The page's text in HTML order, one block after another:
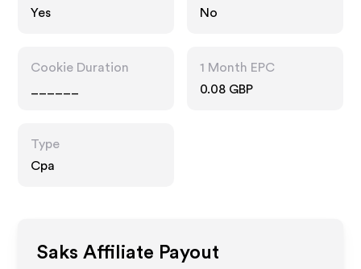
Yes
No
Cookie Duration
1 Month EPC
0.08 GBP
Type
Cpa
Saks Affiliate Payout